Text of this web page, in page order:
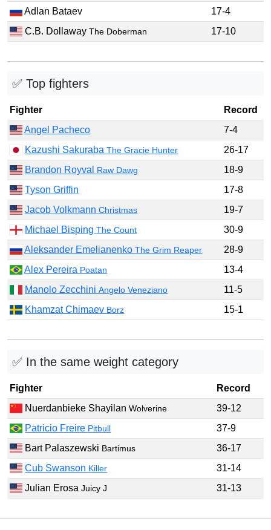
Adlan Bataev
17-4
C.B. DollawayThe Doberman 17-10
✅ Top fighters
Fighter
Record
Angel Pacheco
7-4
Kazushi SakurabaThe Gracie Hunter
26-17
Brandon Royval Raw Dawg
18-9
Tyson Griffin
17-8
Jacob VolkmannChristmas
19-7
Michael BispingThe Count
30-9
Aleksander EmelianenkoThe Grim Reaper
28-9
Alex Pereira Poatan
13-4
Manolo ZecchiniAngelo Veneziano
11-5
Khamzat Chimaev Borz 15-1
✅ In the same weight category
Fighter
Record
Nuerdanbieke ShayilanWolverine
39-12
Patricio Freire Pitbull
37-9
Bart Palaszewski Bartimus
36-17
Cub Swanson Killer
31-14
Julian ErosaJuicy J 31-13